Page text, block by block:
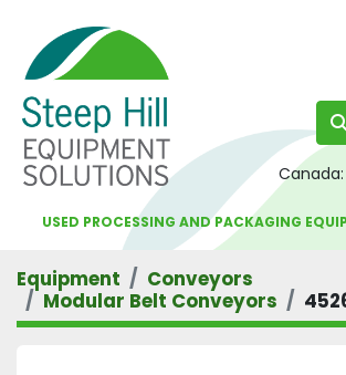
Canada:
USED PROCESSING AND PACKAGING
Equipment
Conveyors
Modular Belt Conveyors